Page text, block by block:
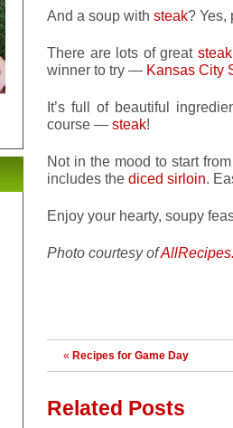
And a soup with steak? Yes,
There are lots of great
winner to try — Kansas City
It’s full of beautiful
course — steak!
Not in the mood to start
includes the diced sirloin.
Enjoy your hearty, soupy
Photo courtesy of
« Recipes for Game Day
Related Posts